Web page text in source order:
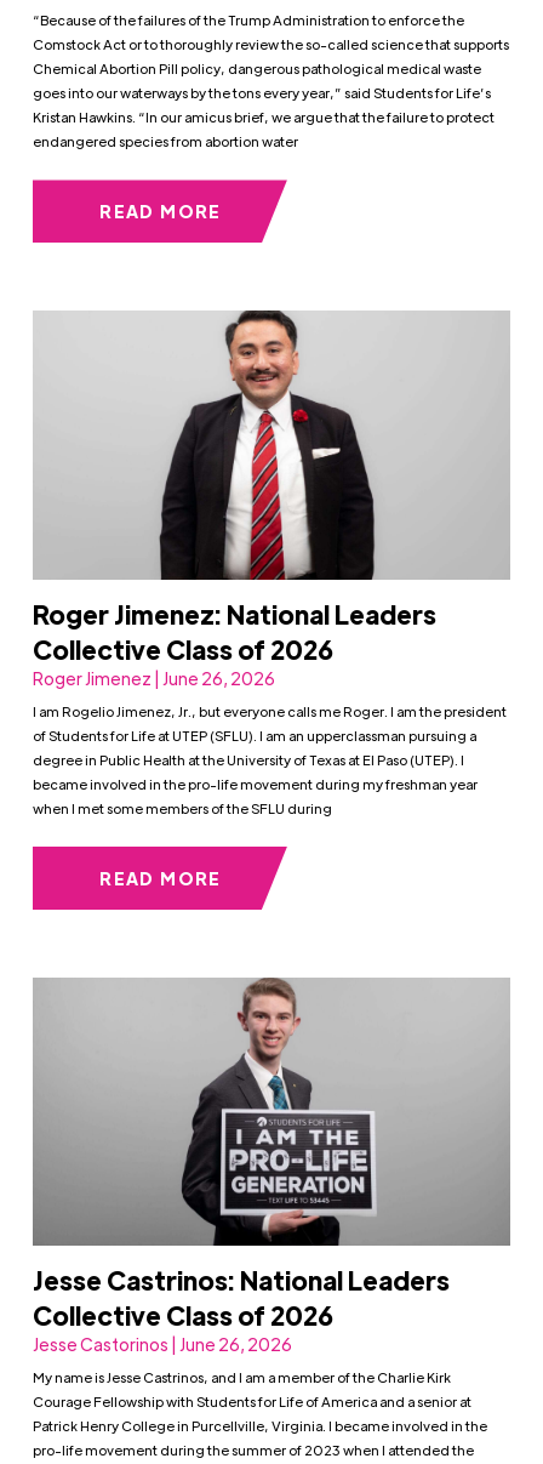
“Because of the failures of the Trump Administration to enforce the
Comstock Act or to thoroughly review the so-called science that supports
Chemical Abortion Pill policy, dangerous pathological medical waste
goes into our waterways by the tons every year,” said Students for Life’s
Kristan Hawkins. “In our amicus brief, we argue that the failure to protect
endangered species from abortion water
READ MORE
Roger Jimenez: National Leaders
Collective Class of 2026
Roger Jimenez | June 26, 2026
I am Rogelio Jimenez, Jr., but everyone calls me Roger. I am the president
of Students for Life at UTEP (SFLU). I am an upperclassman pursuing a
degree in Public Health at the University of Texas at El Paso (UTEP). I
became involved in the pro-life movement during my freshman year
when I met some members of the SFLU during
READ MORE
Jesse Castrinos: National Leaders
Collective Class of 2026
Jesse Castorinos | June 26, 2026
My name is Jesse Castrinos, and I am a member of the Charlie Kirk
Courage Fellowship with Students for Life of America and a senior at
Patrick Henry College in Purcellville, Virginia. I became involved in the
pro-life movement during the summer of 2023 when I attended the